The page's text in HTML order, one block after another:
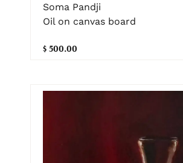
Soma Pandji
Oil on canvas board
$ 500.00